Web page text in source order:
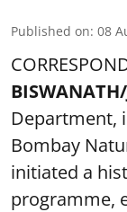
Published on: 08
Department,
Bombay
initiated a
programme,